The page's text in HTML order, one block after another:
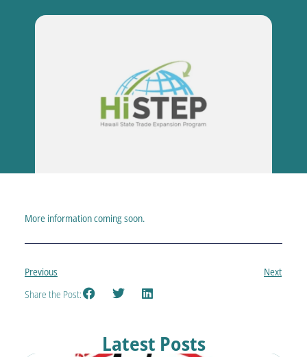
More information coming soon.
Previous
Next
Share the Post:
Latest Posts